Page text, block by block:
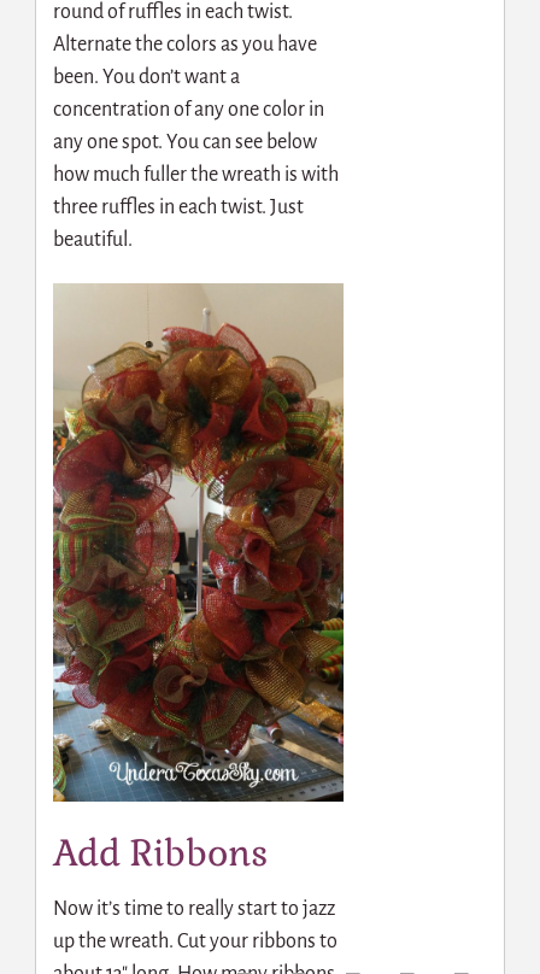
round of ruffles in each twist.
Alternate the colors as you have
been. You don’t want a
concentration of any one color in
any one spot. You can see below
how much fuller the wreath is with
three ruffles in each twist. Just
beautiful.
Add Ribbons
Now it’s time to really start to jazz
up the wreath. Cut your ribbons to